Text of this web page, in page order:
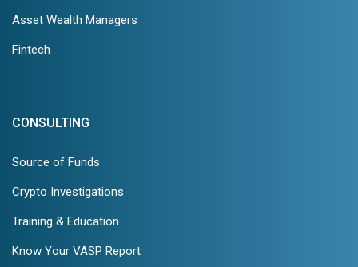
Asset Wealth Managers
Fintech
CONSULTING
Source of Funds
Crypto Investigations
Training & Education
Know Your VASP Report